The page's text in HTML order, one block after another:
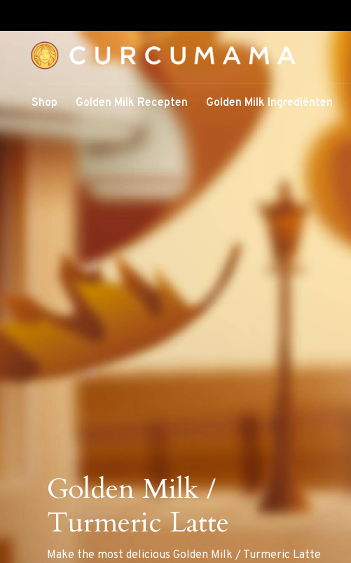
Shop Golden Milk Recepten Golden Milk Ingrediënten
Golden Milk /
Turmeric Latte
Make the most delicious Golden Milk / Turmeric Latte